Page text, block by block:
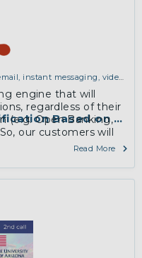
Based on
instant messaging, video
engine that will
regardless of their
(e.g. Open Banking,
our customers will
behaviour
Read More